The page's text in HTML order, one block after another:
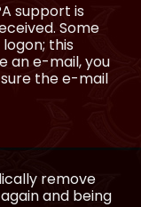
support is
Some
this
an e-mail, you
the e-mail
remove
and being